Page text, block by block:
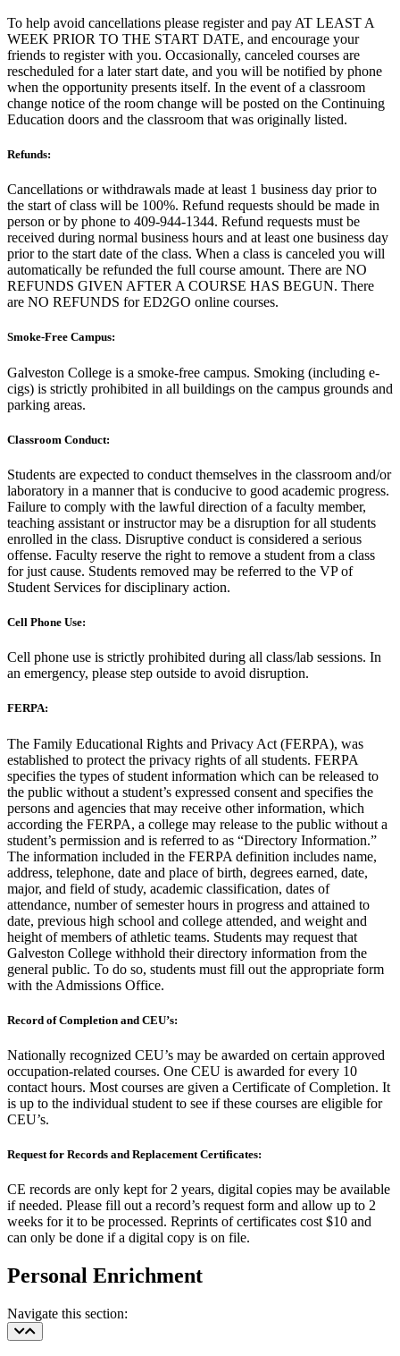
To help avoid cancellations please register and pay AT LEAST A
WEEK PRIOR TO THE START DATE, and encourage your
friends to register with you. Occasionally, canceled courses are
rescheduled for a later start date, and you will be notified by phone
when the opportunity presents itself. In the event of a classroom
change notice of the room change will be posted on the Continuing
Education doors and the classroom that was originally listed.
Refunds:
Cancellations or withdrawals made at least 1 business day prior to
the start of class will be 100%. Refund requests should be made in
person or by phone to 409-944-1344. Refund requests must be
received during normal business hours and at least one business day
prior to the start date of the class. When a class is canceled you will
automatically be refunded the full course amount. There are NO
REFUNDS GIVEN AFTER A COURSE HAS BEGUN. There
are NO REFUNDS for ED2GO online courses.
Smoke-Free Campus:
Galveston College is a smoke-free campus. Smoking (including e-
cigs) is strictly prohibited in all buildings on the campus grounds and
parking areas.
Classroom Conduct:
Students are expected to conduct themselves in the classroom and/or
laboratory in a manner that is conducive to good academic progress.
Failure to comply with the lawful direction of a faculty member,
teaching assistant or instructor may be a disruption for all students
enrolled in the class. Disruptive conduct is considered a serious
offense. Faculty reserve the right to remove a student from a class
for just cause. Students removed may be referred to the VP of
Student Services for disciplinary action.
Cell Phone Use:
Cell phone use is strictly prohibited during all class/lab sessions. In
an emergency, please step outside to avoid disruption.
FERPA:
The Family Educational Rights and Privacy Act (FERPA), was
established to protect the privacy rights of all students. FERPA
specifies the types of student information which can be released to
the public without a student’s expressed consent and specifies the
persons and agencies that may receive other information, which
according the FERPA, a college may release to the public without a
student’s permission and is referred to as “Directory Information.”
The information included in the FERPA definition includes name,
address, telephone, date and place of birth, degrees earned, date,
major, and field of study, academic classification, dates of
attendance, number of semester hours in progress and attained to
date, previous high school and college attended, and weight and
height of members of athletic teams. Students may request that
Galveston College withhold their directory information from the
general public. To do so, students must fill out the appropriate form
with the Admissions Office.
Record of Completion and CEU’s:
Nationally recognized CEU’s may be awarded on certain approved
occupation-related courses. One CEU is awarded for every 10
contact hours. Most courses are given a Certificate of Completion. It
is up to the individual student to see if these courses are eligible for
CEU’s.
Request for Records and Replacement Certificates:
CE records are only kept for 2 years, digital copies may be available
if needed. Please fill out a record’s request form and allow up to 2
weeks for it to be processed. Reprints of certificates cost $10 and
can only be done if a digital copy is on file.
Personal Enrichment
Navigate this section: